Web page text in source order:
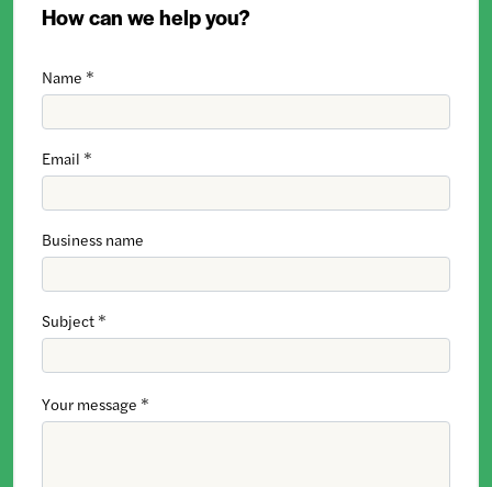
How can we help you?
Name *
Email *
Business name
Subject *
Your message *